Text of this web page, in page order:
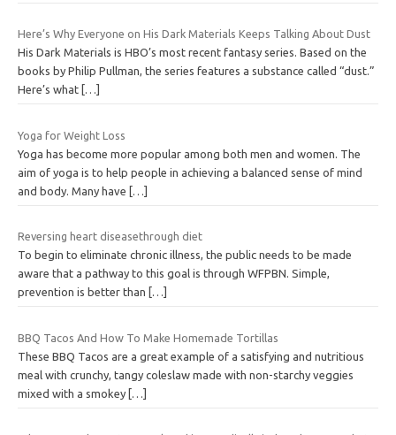
Here’s Why Everyone on His Dark Materials Keeps Talking About Dust
His Dark Materials is HBO’s most recent fantasy series. Based on the
books by Philip Pullman, the series features a substance called “dust.”
Here’s what […]
Yoga for Weight Loss
Yoga has become more popular among both men and women. The
aim of yoga is to help people in achieving a balanced sense of mind
and body. Many have
[…]
Reversing heart diseasethrough diet
To begin to eliminate chronic illness, the public needs to be made
aware that a pathway to this goal is through WFPBN. Simple,
prevention is better than
[…]
BBQ Tacos And How To Make Homemade Tortillas
These BBQ Tacos are a great example of a satisfying and nutritious
meal with crunchy, tangy coleslaw made with non-starchy veggies
mixed with a smokey […]